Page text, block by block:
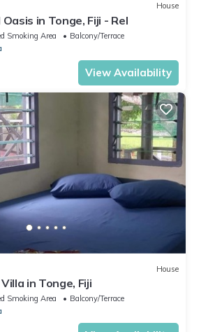
House
in Tonge, Fiji - Rel
Smoking Area
Balcony/Terrace
View Availability
House
in Tonge, Fiji
Smoking Area
Balcony/Terrace